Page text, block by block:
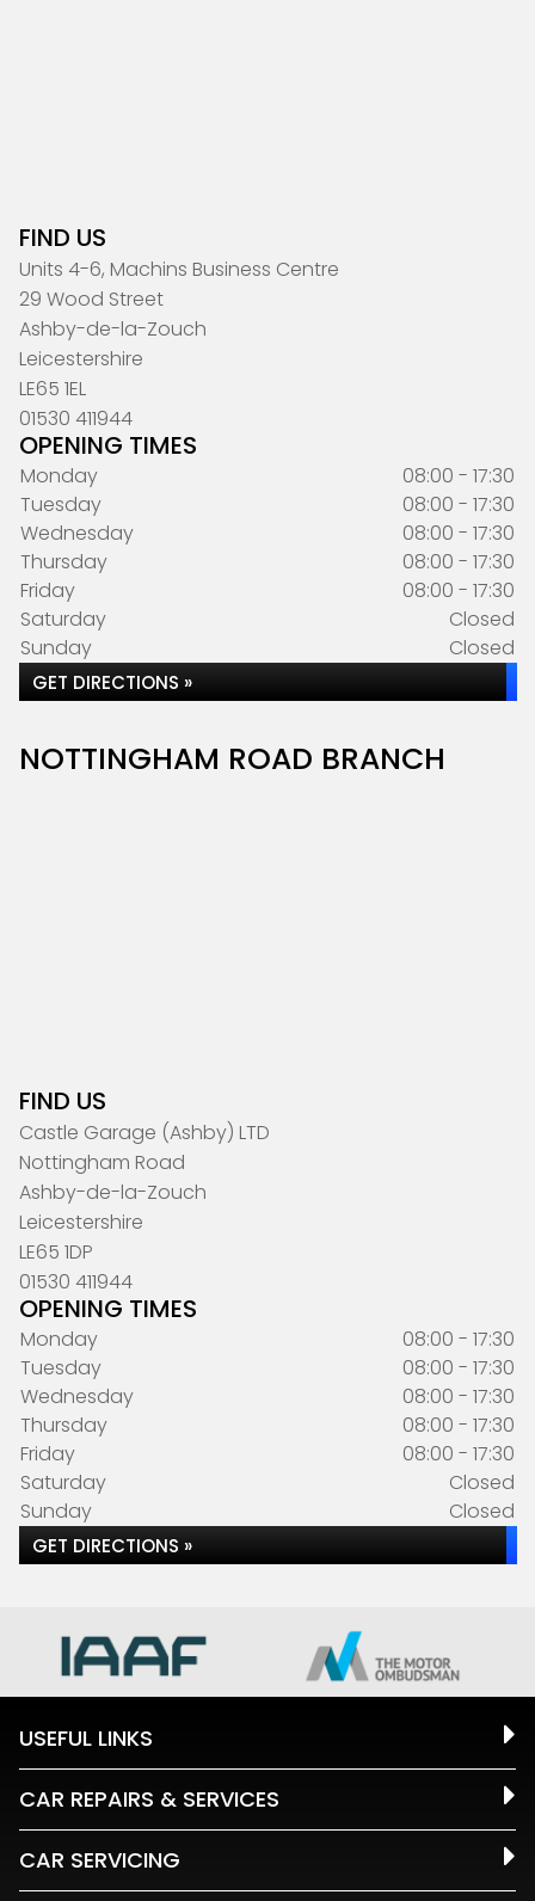
FIND US
Units 4-6, Machins Business Centre
29 Wood Street
Ashby-de-la-Zouch
Leicestershire
LE65 1EL
01530 411944
OPENING TIMES
Monday
08:00 - 17:30
Tuesday
08:00 - 17:30
Wednesday
08:00 - 17:30
Thursday
08:00 - 17:30
Friday
08:00 - 17:30
Saturday
Closed
Sunday
Closed
GET DIRECTIONS »
NOTTINGHAM ROAD BRANCH
FIND US
Castle Garage (Ashby) LTD
Nottingham Road
Ashby-de-la-Zouch
Leicestershire
LE65 1DP
01530 411944
OPENING TIMES
Monday
08:00 - 17:30
Tuesday
08:00 - 17:30
Wednesday
08:00 - 17:30
Thursday
08:00 - 17:30
Friday
08:00 - 17:30
Saturday
Closed
Sunday
Closed
GET DIRECTIONS »
USEFUL LINKS
CAR REPAIRS & SERVICES
CAR SERVICING